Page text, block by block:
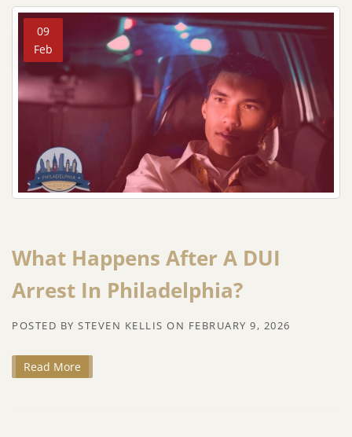
09
Feb
What Happens After A DUI
Arrest In Philadelphia?
POSTED BY STEVEN KELLIS ON FEBRUARY 9, 2026
Read More